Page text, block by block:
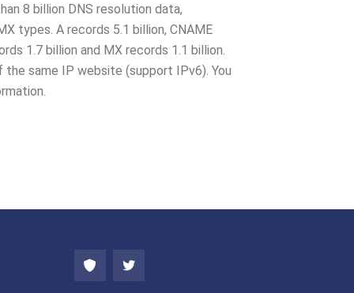
8 billion DNS resolution data,
types. A records 5.1 billion, CNAME
1.7 billion and MX records 1.1 billion.
the same IP website (support IPv6). You